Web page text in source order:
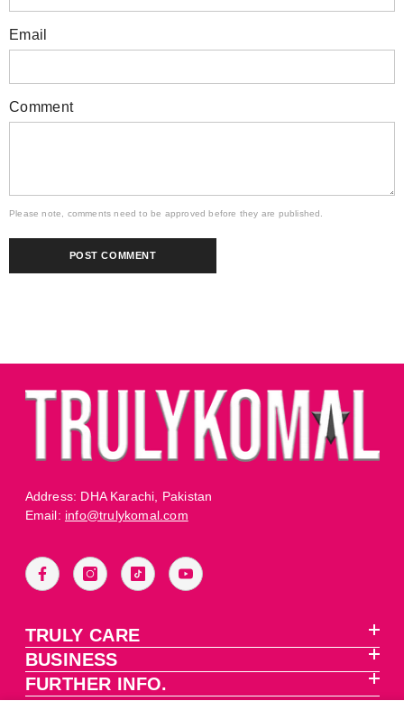
Email
Comment
Please note, comments need to be approved before they are published.
Address: DHA Karachi, Pakistan
Email: info@trulykomal.com
TRULY CARE
BUSINESS
FURTHER INFO.